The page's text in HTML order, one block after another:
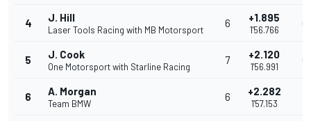
4 J. Hill
Laser Tools Racing with MB Motorsport
6 +1.895
1'56.766
5 J. Cook
One Motorsport with Starline Racing
7 +2.120
1'56.991
6 A. Morgan
Team BMW
6 +2.282
1'57.153